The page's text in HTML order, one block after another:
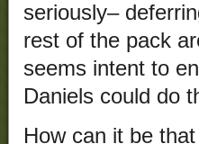
seriously–
rest of the pack
seems intent to
Daniels could do
How can it be